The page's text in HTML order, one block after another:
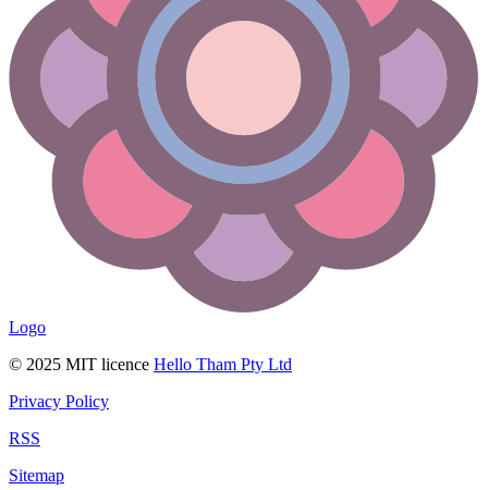
Logo
© 2025 MIT licence Hello Tham Pty Ltd
Privacy Policy
RSS
Sitemap